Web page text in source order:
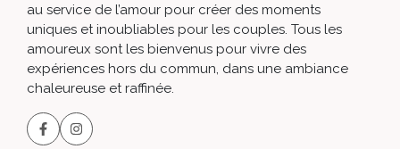
au service de l’amour pour créer des moments
uniques et inoubliables pour les couples. Tous les
amoureux sont les bienvenus pour vivre des
expériences hors du commun, dans une ambiance
chaleureuse et raffinée.